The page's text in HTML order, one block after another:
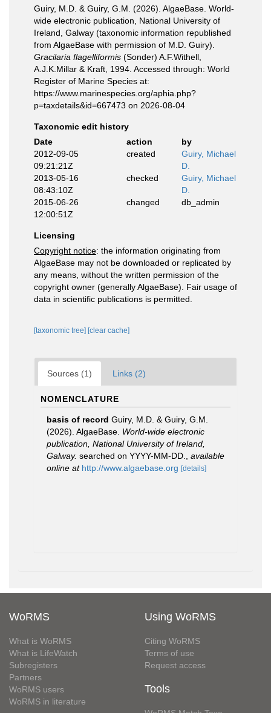
Guiry, M.D. & Guiry, G.M. (2026). AlgaeBase. World-
wide electronic publication, National University of
Ireland, Galway (taxonomic information republished
from AlgaeBase with permission of M.D. Guiry).
Gracilaria flagelliformis (Sonder) A.F.Withell,
A.J.K.Millar & Kraft, 1994. Accessed through: World
Register of Marine Species at:
https://www.marinespecies.org/aphia.php?
p=taxdetails&id=667473 on 2026-08-04
Taxonomic edit history
Date
action
by
2012-09-05
09:21:21Z
created
Guiry, Michael
D.
2013-05-16
08:43:10Z
checked
Guiry, Michael
D.
2015-06-26
12:00:51Z
changed db_admin
Licensing
Copyright notice: the information originating from
AlgaeBase may not be downloaded or replicated by
any means, without the written permission of the
copyright owner (generally AlgaeBase). Fair usage of
data in scientific publications is permitted.
[taxonomic tree] [clear cache]
Sources (1) Links (2)
NOMENCLATURE
basis of record Guiry, M.D. & Guiry, G.M.
(2026). AlgaeBase. World-wide electronic
publication, National University of Ireland,
Galway. searched on YYYY-MM-DD.
available
online at http://www.algaebase.org [details]
WoRMS
What is WoRMS
What is LifeWatch
Subregisters
Partners
WoRMS users
WoRMS in literature
Using WoRMS
Citing WoRMS
Terms of use
Request access
Tools